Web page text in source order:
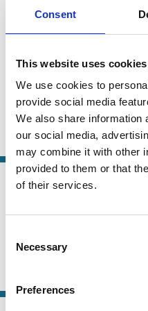
Consent
This website uses cookies
We use cookies to
provide social media
We also share information
our social media,
may combine it with other
provided to them or that
of their services.
Selection
Necessary
Preferences
market
and the public
Eilis Ferran
Capital IPO Venture capital
Finance
21 May 2026
and Interest
Giovanna Nicodano